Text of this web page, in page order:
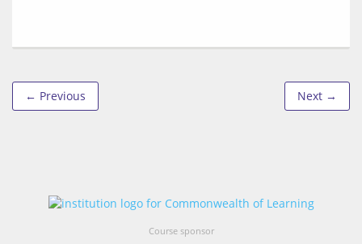
← Previous Next →
Course sponsor